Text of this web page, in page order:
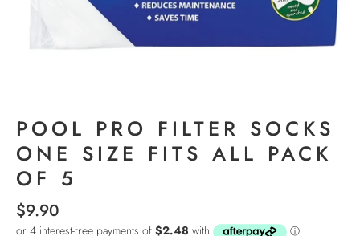
POOL PRO FILTER SOCKS
ONE SIZE FITS ALL PACK
OF 5
$9.90